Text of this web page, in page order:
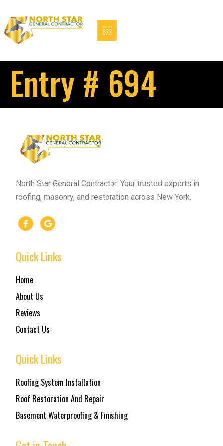
Entry # 694
North Star General Contractor: Your trusted experts in
roofing, masonry, and restoration across New York.
Quick Links
Home
About Us
Reviews
Contact Us
Quick Links
Roofing System Installation
Roof Restoration And Repair
Basement Waterproofing & Finishing